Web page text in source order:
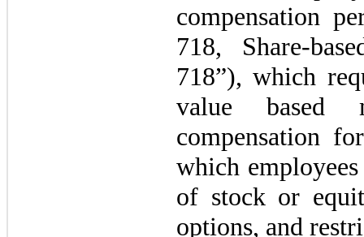
compensation
718, Share-
718”), which
value based
compensation
which
of stock or
options, and